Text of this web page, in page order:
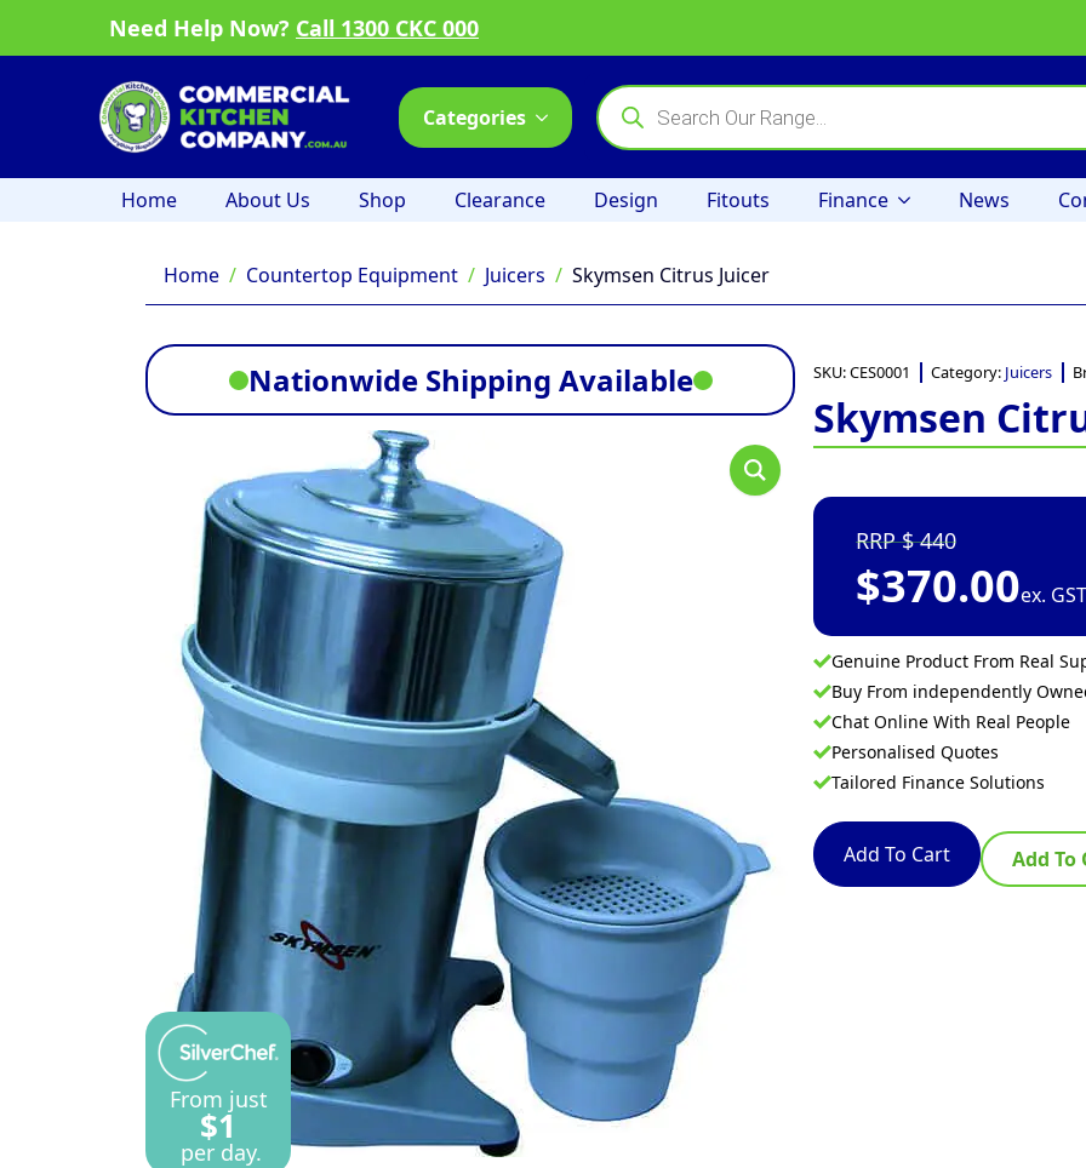
Need Help Now? Call 1300 CKC 000
Categories
Products
search
Home About Us Shop Clearance Design Fitouts Finance News
Home Countertop Equipment Juicers Skymsen Citrus Juicer
Nationwide Shipping Available
From just
$1
per day.
SKU:CES0001 Category: Juicers
Skymsen
440
$370.00ex. GST
Genuine Product From Real
Buy From independently
Chat Online With Real People
Personalised Quotes
Tailored Finance Solutions
Add To Cart Add To